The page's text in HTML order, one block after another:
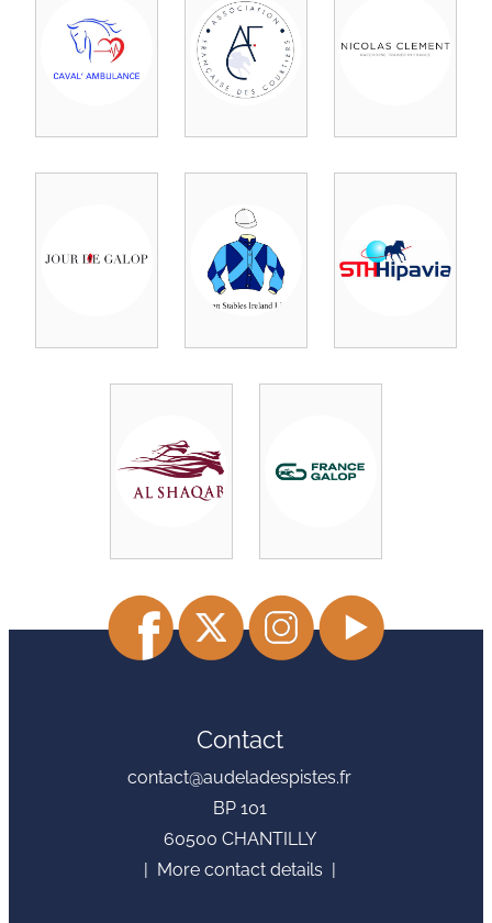
Contact
contact@audeladespistes.fr
BP 101
60500 CHANTILLY
| More contact details |